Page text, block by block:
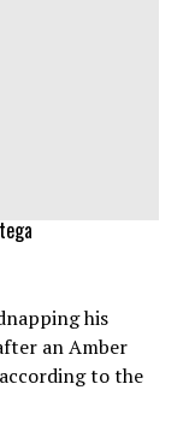
his
an Amber
to the